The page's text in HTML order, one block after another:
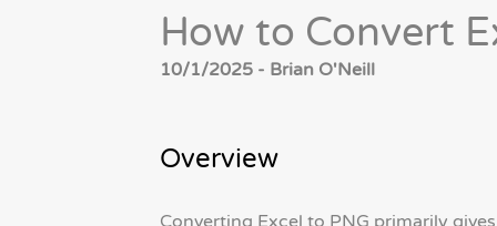
How to Convert
10/1/2025 - Brian O'Neill
Overview